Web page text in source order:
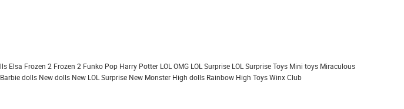
Elsa Frozen 2 Frozen 2 Funko Pop Harry Potter LOL OMG LOL Surprise LOL Surprise Toys Mini toys Miraculous
dolls New dolls New LOL Surprise New Monster High dolls Rainbow High ToysWinx Club